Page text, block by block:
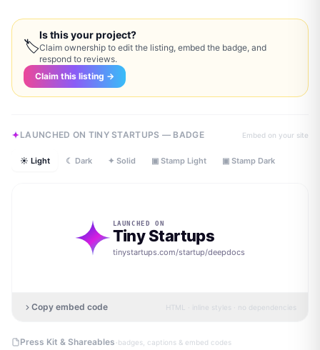
🏷
Is this your project?
Claim ownership to edit the listing, embed the badge, and
respond to reviews.
Claim this listing →
LAUNCHED ON TINY STARTUPS — BADGE Embed on your site
☀ Light ☾ Dark ✦ Solid ▣ Stamp Light ▣ Stamp Dark
LAUNCHED ON
Tiny Startups
tinystartups.com/startup/deepdocs
Copy embed code HTML · inline styles · no dependencies
Press Kit & Shareables ·badges, captions & embed codes